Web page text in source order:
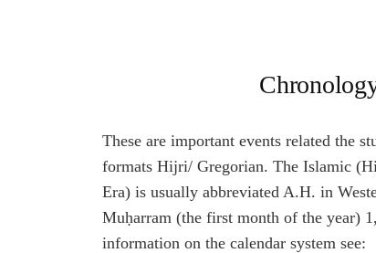
These are important events related the
formats Hijri/ Gregorian. The Islamic
Era) is usually abbreviated A.H. in
Muḥarram (the first month of the year)
information on the calendar system see: